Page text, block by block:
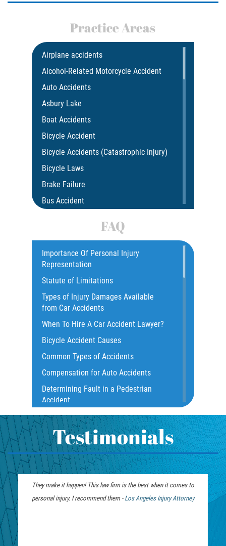
Practice Areas
Airplane accidents
Alcohol-Related Motorcycle Accident
Auto Accidents
Asbury Lake
Boat Accidents
Bicycle Accident
Bicycle Accidents (Catastrophic Injury)
Bicycle Laws
Brake Failure
Bus Accident
Catastrophic Injury
Common Injuries
Construction Accidents
Common Bus Accident Causes
Dangerous Road Conditions
Damages I Can Recover in a Wrongful
Death Claim
Dealing With Insurance Adjusters
Dealing with Insurance Companies
Defective Airbags
Defective Car Door Latch
Defective Tires
Distracted Driver
Drunk Driver
Drug-Related Motorcycle Accident
Importance Of Personal Injury
Representation
Statute of Limitations
Types of Injury Damages Available
from Car Accidents
When To Hire A Car Accident Lawyer?
Bicycle Accident Causes
Common Types of Accidents
Compensation for Auto Accidents
Determining Fault in a Pedestrian
Accident
What Is Common Carrier Law for Bus
Accidents
California Law on Head-On Collisions
T-Bone Accident
What to do After an Accident
FAQ
Testimonials
They make it happen! This law firm is the best when it comes to
personal injury. I recommend them -Los Angeles Injury Attorney
We were fortunate to
months. Jim and the